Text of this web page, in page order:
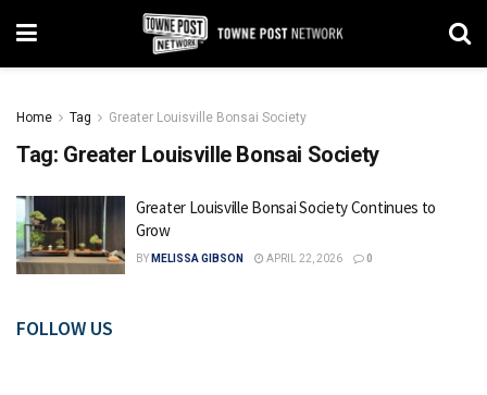
Home Tag Greater Louisville Bonsai Society
Tag: Greater Louisville Bonsai Society
Greater Louisville Bonsai Society Continues to
Grow
BY MELISSA GIBSON APRIL 22, 2026 0
FOLLOW US